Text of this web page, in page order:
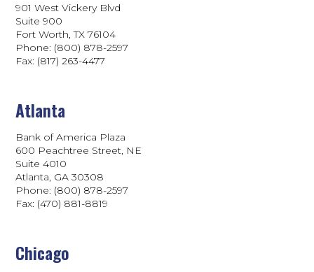
901 West Vickery Blvd
Suite 900
Fort Worth, TX 76104
Phone: (800) 878-2597
Fax: (817) 263-4477
Atlanta
Bank of America Plaza
600 Peachtree Street, NE
Suite 4010
Atlanta, GA 30308
Phone: (800) 878-2597
Fax: (470) 881-8819
Chicago